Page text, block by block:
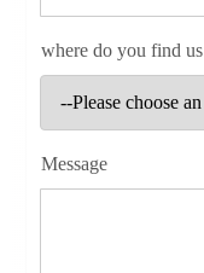
where do you find us
Message